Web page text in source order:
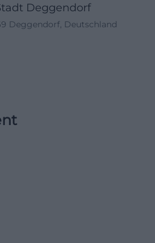
Deggendorf
Deggendorf, Deutschland